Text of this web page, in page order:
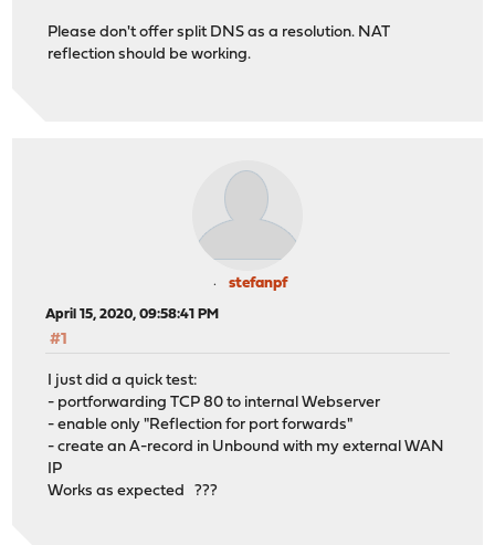
Please don't offer split DNS as a resolution. NAT
reflection should be working.
stefanpf
April 15, 2020, 09:58:41 PM
#1
I just did a quick test:
- portforwarding TCP 80 to internal Webserver
- enable only "Reflection for port forwards"
- create an A-record in Unbound with my external WAN
IP
Works as expected ???